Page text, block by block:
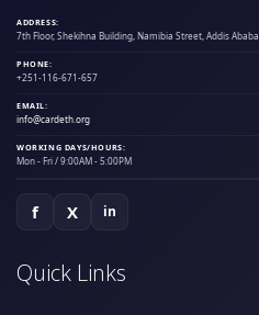
ADDRESS:
7th Floor, Shekihna Building, Namibia Street, Addis Ababa.
PHONE:
+251-116-671-657
EMAIL:
info@cardeth.org
WORKING DAYS/HOURS:
Mon - Fri / 9:00AM - 5:00PM
f X in
Quick Links